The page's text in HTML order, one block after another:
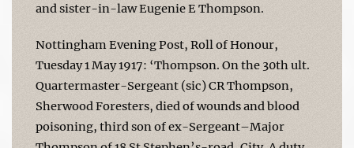
and sister-in-law Eugenie E Thompson.
Nottingham Evening Post, Roll of Honour,
Tuesday 1 May 1917: ‘Thompson. On the 30th ult.
Quartermaster-Sergeant (sic) CR Thompson,
Sherwood Foresters, died of wounds and blood
poisoning, third son of ex-Sergeant–Major